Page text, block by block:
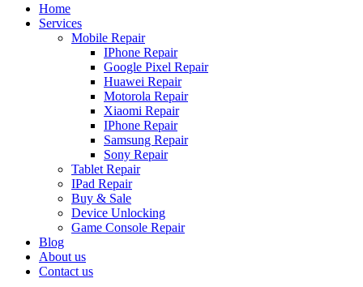
Home
Services
Mobile Repair
IPhone Repair
Google Pixel Repair
Huawei Repair
Motorola Repair
Xiaomi Repair
IPhone Repair
Samsung Repair
Sony Repair
Tablet Repair
IPad Repair
Buy & Sale
Device Unlocking
Game Console Repair
Blog
About us
Contact us